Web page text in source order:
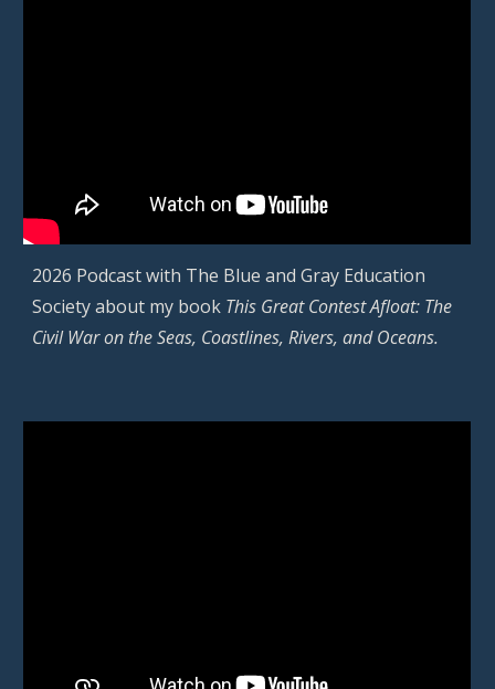
2026 Podcast with The Blue and Gray Education
Societyabout my book This Great Contest Afloat: The
Civil War on the Seas, Coastlines, Rivers, and Oceans.